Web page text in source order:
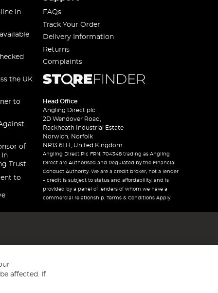
in
the UK
to
of
In
Trust
to
FAQs
Track Your Order
Delivery Information
Returns
Complaints
Head Office
Angling Direct plc
2D Wendover Road,
Rackheath Industrial Estate
Norwich, Norfolk
NR13 6LH, United Kingdom
Angling Direct Plc FRN: 704348 trading as Angling
Direct are Authorised and Regulated by the Financial
Conduct Authority. We are a credit broker, not a lender
– credit is subject to status and affordability, and is
provided by a panel of lenders of whom we have a
commercial relationship. Terms & Conditions Apply.
affected. If